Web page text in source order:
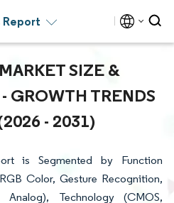
Report
SIZE &
GROWTH TRENDS
- 2031)
is Segmented by Function
Color, Gesture Recognition,
Technology (CMOS,